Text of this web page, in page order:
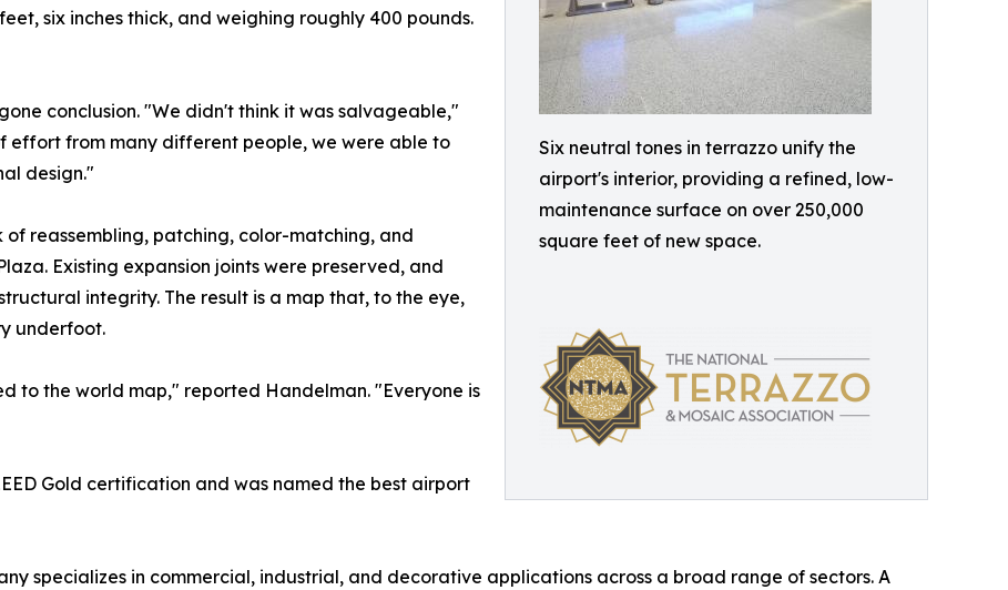
Six neutral tones in terrazzo unify the
airport's interior, providing a refined, low-
maintenance surface on over 250,000
square feet of new space.
six inches thick, and weighing roughly 400 pounds.
conclusion. "We didn't think it was salvageable,"
from many different people, we were able to
design."
reassembling, patching, color-matching, and
Existing expansion joints were preserved, and
integrity. The result is a map that, to the eye,
underfoot.
to the world map," reported Handelman. "Everyone is
Gold certification and was named the best airport
specializes in commercial, industrial, and decorative applications across a broad range of sectors. A